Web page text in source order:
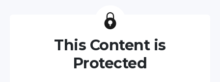
This Content is
Protected